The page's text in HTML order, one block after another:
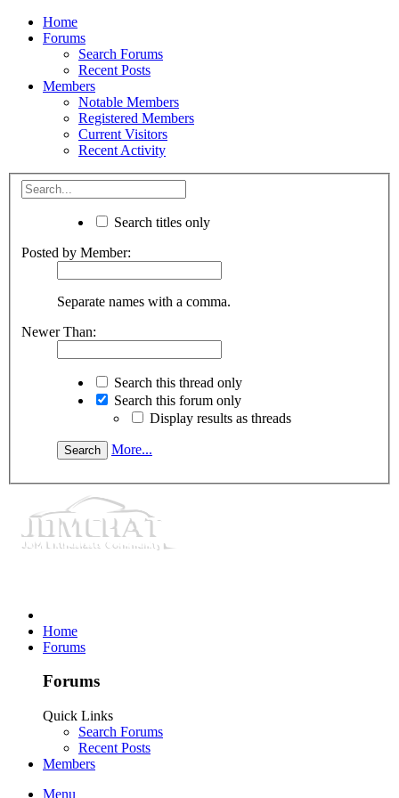
Home
Forums
Search Forums
Recent Posts
Members
Notable Members
Registered Members
Current Visitors
Recent Activity
Search titles only
Posted by Member:
Separate names with a comma.
Newer Than:
Search this thread only
Search this forum only
Display results as threads
More...
Home
Forums
Forums
Quick Links
Search Forums
Recent Posts
Members
Menu